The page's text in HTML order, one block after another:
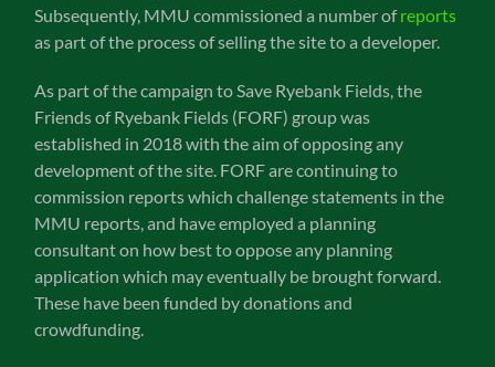
Subsequently, MMU commissioned a number ofreports
as part of the process of selling the site to a developer.
As part of the campaign to Save Ryebank Fields, the
Friends of Ryebank Fields (FORF) group was
established in 2018 with the aim of opposing any
development of the site. FORF are continuing to
commission reports which challenge statements in the
MMU reports, and have employed a planning
consultant on how best to oppose any planning
application which may eventually be brought forward.
These have been funded by donations and
crowdfunding.